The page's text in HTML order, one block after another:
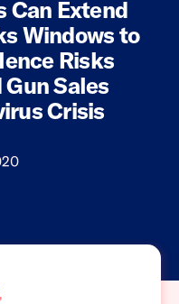
Can Extend
Windows to
Risks
Sales
Crisis